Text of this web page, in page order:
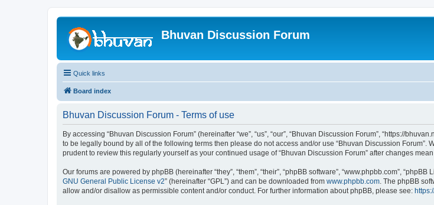
Bhuvan Discussion Forum
Quick links
Board index
Bhuvan Discussion Forum - Terms of use
By accessing “Bhuvan Discussion Forum” (hereinafter “we”, “us”, “our”, “Bhuvan Discussion Forum”, “https://
to be legally bound by all of the following terms then please do not access and/or use “Bhuvan Discussion
prudent to review this regularly yourself as your continued usage of “Bhuvan Discussion Forum” after changes
Our forums are powered by phpBB (hereinafter “they”, “them”, “their”, “phpBB software”, “www.phpbb.com”,
GNU General Public License v2” (hereinafter “GPL”) and can be downloaded from www.phpbb.com. The phpBB
allow and/or disallow as permissible content and/or conduct. For further information about phpBB, please see: